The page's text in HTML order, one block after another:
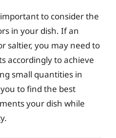
to consider the
in your dish. If an
saltier, you may need to
accordingly to achieve
small quantities in
to find the best
your dish while